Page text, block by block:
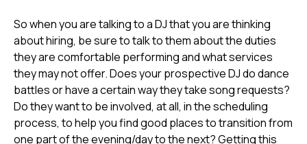
So when you are talking to a DJ that you are thinking
about hiring, be sure to talk to them about the duties
they are comfortable performing and what services
they may not offer. Does your prospective DJ do dance
battles or have a certain way they take song requests?
Do they want to be involved, at all, in the scheduling
process, to help you find good places to transition from
one part of the evening/day to the next? Getting this